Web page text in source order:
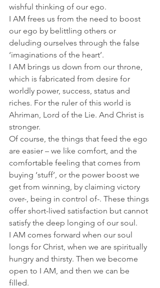
wishful thinking of our ego.
I AM frees us from the need to boost
our ego by belittling others or
deluding ourselves through the false
‘imaginations of the heart’.
I AM brings us down from our throne,
which is fabricated from desire for
worldly power, success, status and
riches. For the ruler of this world is
Ahriman, Lord of the Lie. And Christ is
stronger.
Of course, the things that feed the ego
are easier – we like comfort, and the
comfortable feeling that comes from
buying ‘stuff’, or the power boost we
get from winning, by claiming victory
over-, being in control of-. These things
offer short-lived satisfaction but cannot
satisfy the deep longing of our soul.
I AM comes forward when our soul
longs for Christ, when we are spiritually
hungry and thirsty. Then we become
open to I AM, and then we can be
filled.